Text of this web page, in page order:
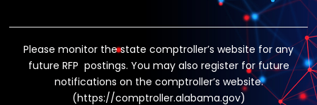
Please monitor the state comptroller’s website for any
future RFP postings. You may also register for future
notifications on the comptroller’s website.
(https://comptroller.alabama.gov)